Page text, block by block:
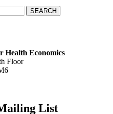
Health Economics
Floor
List